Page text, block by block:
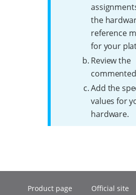
the
reference
for your
Review the
Add the
values for
hardware.
Product page Official site